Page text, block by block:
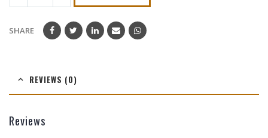
SHARE
REVIEWS (0)
Reviews